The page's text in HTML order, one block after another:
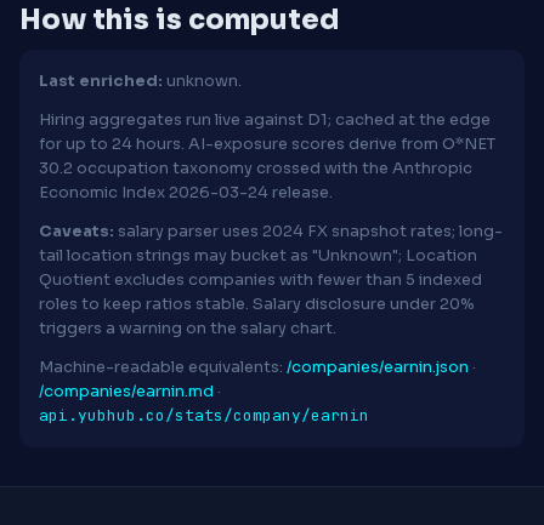
How this is computed
Last enriched: unknown.
Hiring aggregates run live against D1; cached at the edge
for up to 24 hours. AI-exposure scores derive from O*NET
30.2 occupation taxonomy crossed with the Anthropic
Economic Index 2026-03-24 release.
Caveats: salary parser uses 2024 FX snapshot rates; long-
tail location strings may bucket as "Unknown"; Location
Quotient excludes companies with fewer than 5 indexed
roles to keep ratios stable. Salary disclosure under 20%
triggers a warning on the salary chart.
Machine-readable equivalents: /companies/earnin.json ·
/companies/earnin.md ·
api.yubhub.co/stats/company/earnin